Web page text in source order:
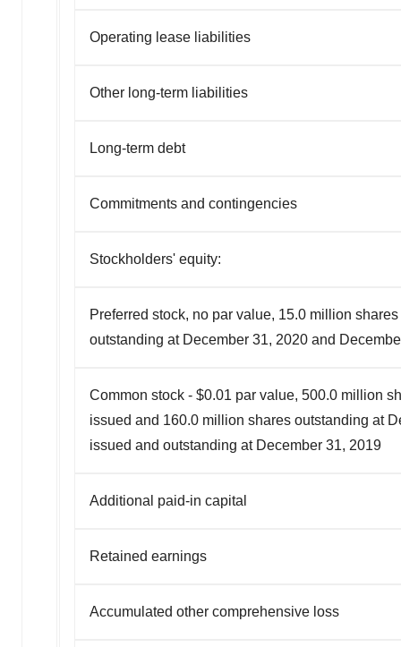
Operating lease liabilities
Other long-term liabilities
Long-term debt
Commitments and contingencies
Stockholders' equity:
Preferred stock, no par value, 15.0 million
outstanding at December 31, 2020 and
Common stock - $0.01 par value, 500.0 million
issued and 160.0 million shares outstanding at
issued and outstanding at December 31, 2019
Additional paid-in capital
Retained earnings
Accumulated other comprehensive loss